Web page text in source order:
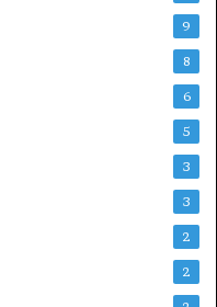
9
8
6
5
3
3
2
2